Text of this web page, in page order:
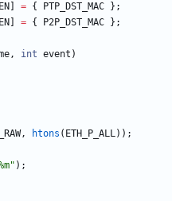
= { PTP_DST_MAC } ;
= { P2P_DST_MAC } ;
, int event )
, htons ( ETH_P_ALL) ) ;
" ) ;